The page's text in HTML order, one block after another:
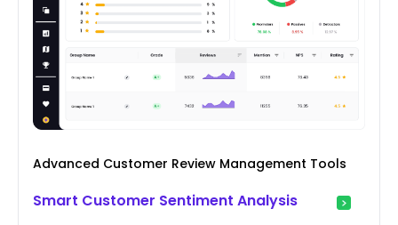
Advanced Customer Review Management Tools
Smart Customer Sentiment Analysis